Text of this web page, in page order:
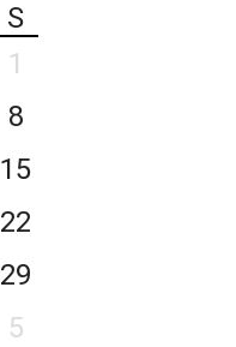
S
1
8
15
22
29
5